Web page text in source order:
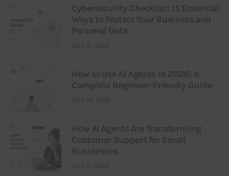
Cybersecurity Checklist: 15 Essential
Ways to Protect Your Business and
Personal Data
JULY 31, 2026
How to Use AI Agents in 2026: A
Complete Beginner-Friendly Guide
JULY 25, 2026
How AI Agents Are Transforming
Customer Support for Small
Businesses
JULY 21, 2026